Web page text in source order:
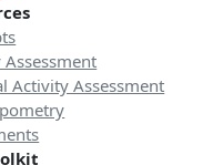
Assessment
Activity Assessment